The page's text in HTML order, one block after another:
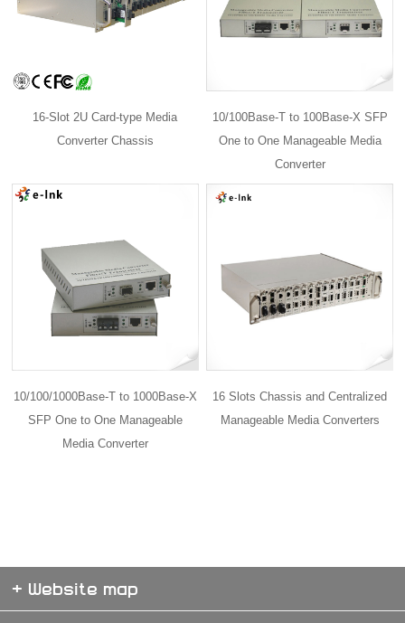
16-Slot 2U Card-type Media
Converter Chassis
10/100Base-T to 100Base-X SFP
One to One Manageable Media
Converter
10/100/1000Base-T to 1000Base-X
SFP One to One Manageable
Media Converter
16 Slots Chassis and Centralized
Manageable Media Converters
+ Website map